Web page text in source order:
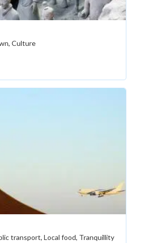
Culture
transport, Local food, Tranquillity